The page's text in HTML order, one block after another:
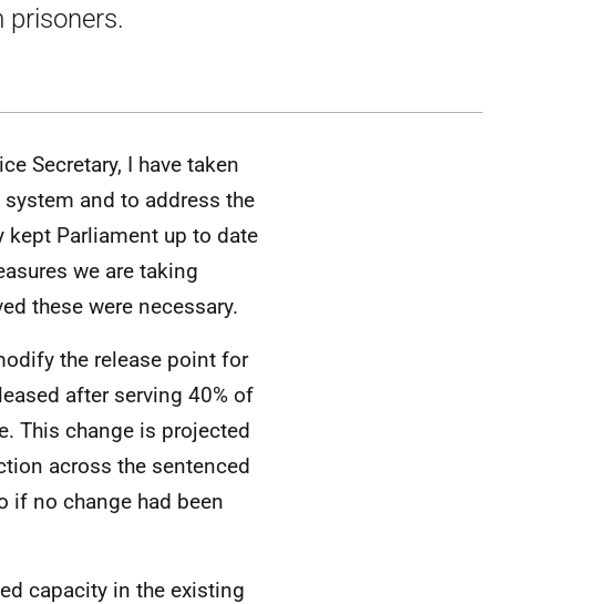
Secretary, I have taken
and to address the
Parliament up to date
we are taking
these were necessary.
the release point for
after serving 40% of
This change is projected
across the sentenced
if no change had been
capacity in the existing